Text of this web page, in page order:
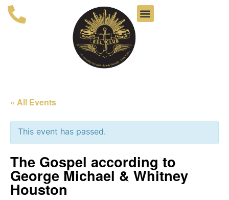
« All Events
This event has passed.
The Gospel according to
George Michael & Whitney
Houston